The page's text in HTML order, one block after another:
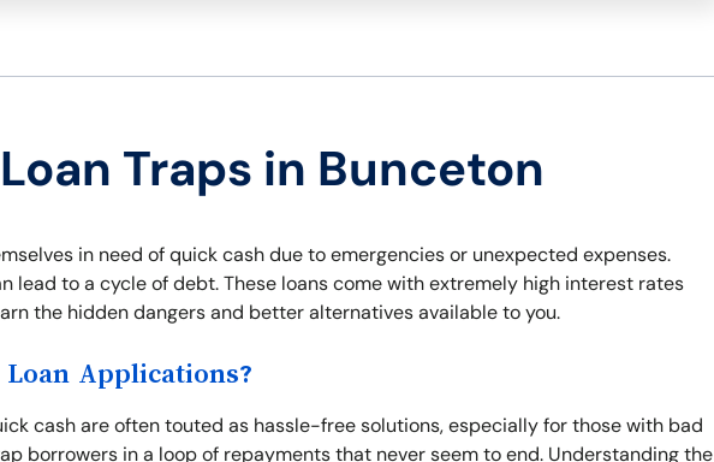
Traps in Bunceton
in need of quick cash due to emergencies or unexpected expenses.
lead to a cycle of debt. These loans come with extremely high interest rates
the hidden dangers and better alternatives available to you.
Applications?
cash are often touted as hassle-free solutions, especially for those with bad
borrowers in a loop of repayments that never seem to end. Understanding the